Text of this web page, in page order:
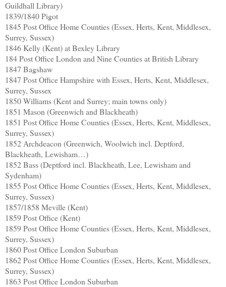
Guildhall Library)
1839/1840 Pigot
1845 Post Office Home Counties (Essex, Herts, Kent, Middlesex,
Surrey, Sussex)
1846 Kelly (Kent) at Bexley Library
184 Post Office London and Nine Counties at British Library
1847 Bagshaw
1847 Post Office Hampshire with Essex, Herts, Kent, Middlesex,
Surrey, Sussex
1850 Williams (Kent and Surrey; main towns only)
1851 Mason (Greenwich and Blackheath)
1851 Post Office Home Counties (Essex, Herts, Kent, Middlesex,
Surrey, Sussex)
1852 Archdeacon (Greenwich, Woolwich incl. Deptford,
Blackheath, Lewisham…)
1852 Bass (Deptford incl. Blackheath, Lee, Lewisham and
Sydenham)
1855 Post Office Home Counties (Essex, Herts, Kent, Middlesex,
Surrey, Sussex)
1857/1858 Meville (Kent)
1859 Post Office (Kent)
1859 Post Office Home Counties (Essex, Herts, Kent, Middlesex,
Surrey, Sussex)
1860 Post Office London Suburban
1862 Post Office Home Counties (Essex, Herts, Kent, Middlesex,
Surrey, Sussex)
1863 Post Office London Suburban